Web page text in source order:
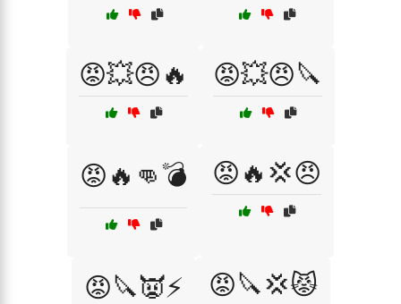
😡💥😠🔥 😡💥😠🔪
😡🔥👊💣 😡🔥💢😠
😡🔪👿⚡ 😡🔪💢😾